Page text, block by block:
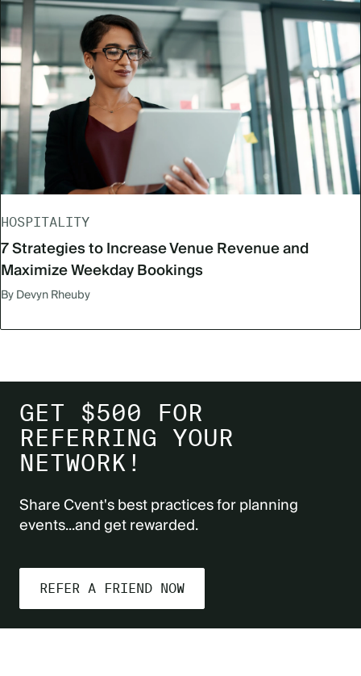
HOSPITALITY
7 Strategies to Increase Venue Revenue and
Maximize Weekday Bookings
By Devyn Rheuby
GET $500 FOR
REFERRING YOUR
NETWORK!
Share Cvent's best practices for planning
events...and get rewarded.
REFER A FRIEND NOW